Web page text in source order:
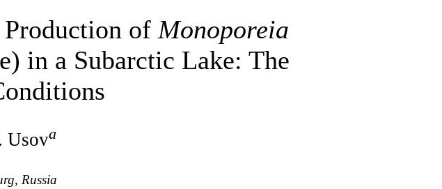
of Monoporeia
in a Subarctic Lake: The
Usova
Russia